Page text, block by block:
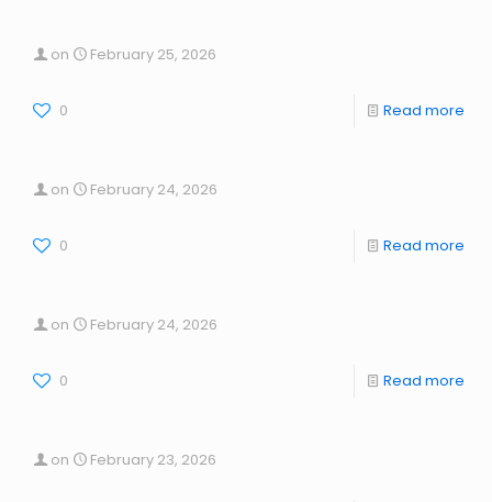
on February 25, 2026
0 Read more
on February 24, 2026
0 Read more
on February 24, 2026
0 Read more
on February 23, 2026